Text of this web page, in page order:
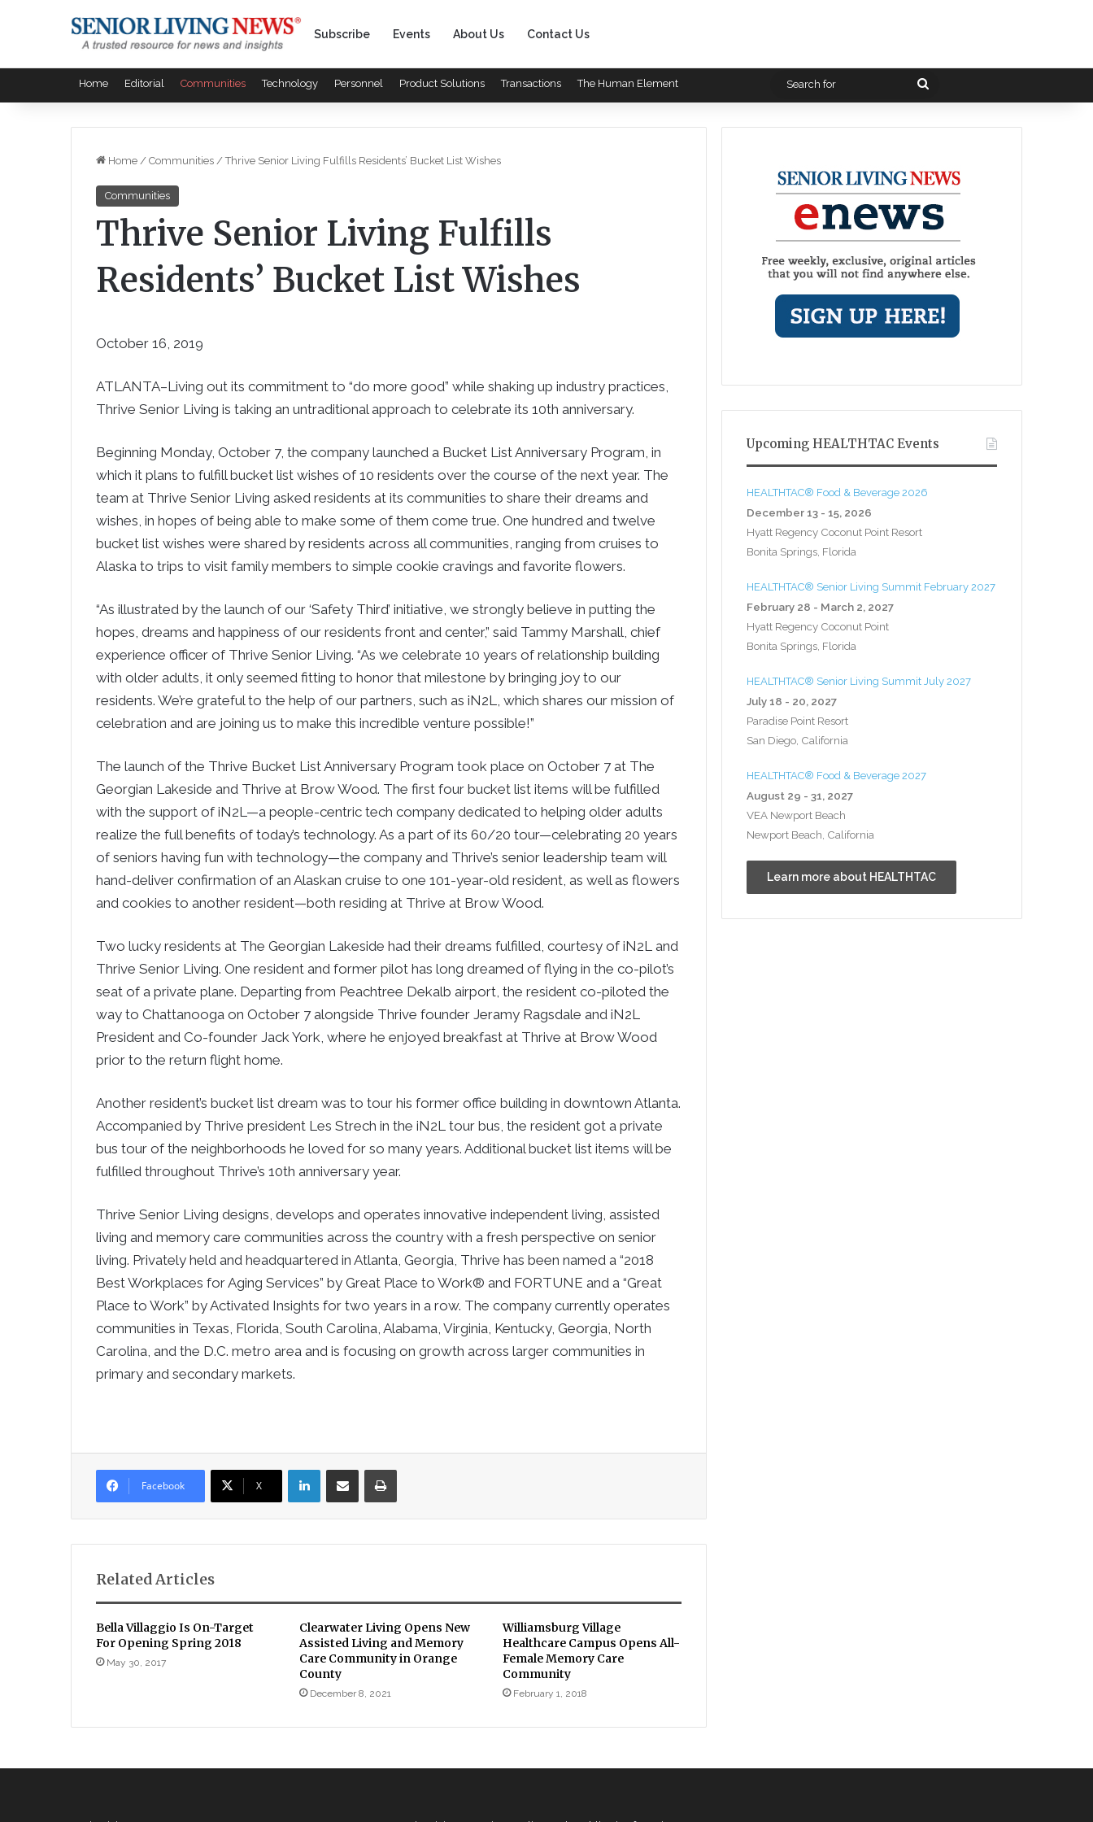
Subscribe Events About Us Contact Us
Home Editorial Communities Technology Personnel Product Solutions Transactions The Human Element
Search
Home / Communities / Thrive Senior Living Fulfills Residents’ Bucket List Wishes
Communities
Thrive Senior Living Fulfills
Residents’ Bucket List Wishes
October 16, 2019
ATLANTA–Living out its commitment to “do more good” while shaking up industry practices,
Thrive Senior Living is taking an untraditional approach to celebrate its 10th anniversary.
Beginning Monday, October 7, the company launched a Bucket List Anniversary Program, in
which it plans to fulfill bucket list wishes of 10 residents over the course of the next year. The
team at Thrive Senior Living asked residents at its communities to share their dreams and
wishes, in hopes of being able to make some of them come true. One hundred and twelve
bucket list wishes were shared by residents across all communities, ranging from cruises to
Alaska to trips to visit family members to simple cookie cravings and favorite flowers.
“As illustrated by the launch of our ‘Safety Third’ initiative, we strongly believe in putting the
hopes, dreams and happiness of our residents front and center,” said Tammy Marshall, chief
experience officer of Thrive Senior Living. “As we celebrate 10 years of relationship building
with older adults, it only seemed fitting to honor that milestone by bringing joy to our
residents. We’re grateful to the help of our partners, such as iN2L, which shares our mission of
celebration and are joining us to make this incredible venture possible!”
The launch of the Thrive Bucket List Anniversary Program took place on October 7 at The
Georgian Lakeside and Thrive at Brow Wood. The first four bucket list items will be fulfilled
with the support of iN2L—a people-centric tech company dedicated to helping older adults
realize the full benefits of today’s technology. As a part of its 60/20 tour—celebrating 20 years
of seniors having fun with technology—the company and Thrive’s senior leadership team will
hand-deliver confirmation of an Alaskan cruise to one 101-year-old resident, as well as flowers
and cookies to another resident—both residing at Thrive at Brow Wood.
Two lucky residents at The Georgian Lakeside had their dreams fulfilled, courtesy of iN2L and
Thrive Senior Living. One resident and former pilot has long dreamed of flying in the co-pilot’s
seat of a private plane. Departing from Peachtree Dekalb airport, the resident co-piloted the
way to Chattanooga on October 7 alongside Thrive founder Jeramy Ragsdale and iN2L
President and Co-founder Jack York, where he enjoyed breakfast at Thrive at Brow Wood
prior to the return flight home.
Another resident’s bucket list dream was to tour his former office building in downtown Atlanta.
Accompanied by Thrive president Les Strech in the iN2L tour bus, the resident got a private
bus tour of the neighborhoods he loved for so many years. Additional bucket list items will be
fulfilled throughout Thrive’s 10th anniversary year.
Thrive Senior Living designs, develops and operates innovative independent living, assisted
living and memory care communities across the country with a fresh perspective on senior
living. Privately held and headquartered in Atlanta, Georgia, Thrive has been named a “2018
Best Workplaces for Aging Services” by Great Place to Work® and FORTUNE and a “Great
Place to Work” by Activated Insights for two years in a row. The company currently operates
communities in Texas, Florida, South Carolina, Alabama, Virginia, Kentucky, Georgia, North
Carolina, and the D.C. metro area and is focusing on growth across larger communities in
primary and secondary markets.
Facebook X
LinkedInShare via Email Print
Related Articles
Bella Villaggio Is On-Target
For Opening Spring 2018
May 30, 2017
Clearwater Living Opens New
Assisted Living and Memory
Care Community in Orange
County
December 8, 2021
Williamsburg Village
Healthcare Campus Opens All-
Female Memory Care
Community
February 1, 2018
Upcoming HEALTHTAC Events
HEALTHTAC® Food & Beverage 2026
December 13 - 15, 2026
Hyatt Regency Coconut Point Resort
Bonita Springs, Florida
HEALTHTAC® Senior Living Summit February 2027
February 28 - March 2, 2027
Hyatt Regency Coconut Point
Bonita Springs, Florida
HEALTHTAC® Senior Living Summit July 2027
July 18 - 20, 2027
Paradise Point Resort
San Diego, California
HEALTHTAC® Food & Beverage 2027
August 29 - 31, 2027
VEA Newport Beach
Newport Beach, California
Learn more about HEALTHTAC